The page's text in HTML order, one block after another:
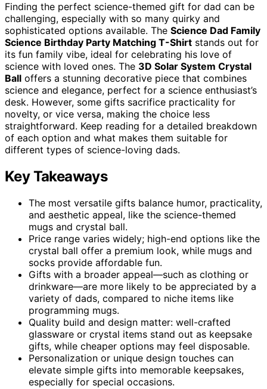
Finding the perfect science-themed gift for dad can be
challenging, especially with so many quirky and
sophisticated options available. The Science Dad Family
Science Birthday Party Matching T-Shirt stands out for
its fun family vibe, ideal for celebrating his love of
science with loved ones. The 3D Solar System Crystal
Ball offers a stunning decorative piece that combines
science and elegance, perfect for a science enthusiast’s
desk. However, some gifts sacrifice practicality for
novelty, or vice versa, making the choice less
straightforward. Keep reading for a detailed breakdown
of each option and what makes them suitable for
different types of science-loving dads.
Key Takeaways
The most versatile gifts balance humor, practicality,
and aesthetic appeal, like the science-themed
mugs and crystal ball.
Price range varies widely; high-end options like the
crystal ball offer a premium look, while mugs and
socks provide affordable fun.
Gifts with a broader appeal—such as clothing or
drinkware—are more likely to be appreciated by a
variety of dads, compared to niche items like
programming mugs.
Quality build and design matter: well-crafted
glassware or crystal items stand out as keepsake
gifts, while cheaper options may feel disposable.
Personalization or unique design touches can
elevate simple gifts into memorable keepsakes,
especially for special occasions.